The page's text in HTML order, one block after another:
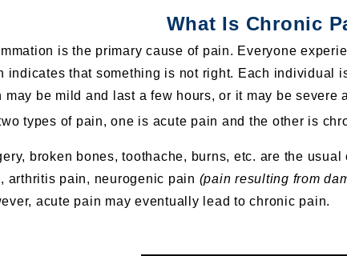
What Is Chronic
is the primary cause of pain. Everyone
indicates that something is not right. Each individual
may be mild and last a few hours, or it may be severe
types of pain, one is acute pain and the other is
broken bones, toothache, burns, etc. are the
arthritis pain, neurogenic pain (pain resulting from
acute pain may eventually lead to chronic pain.